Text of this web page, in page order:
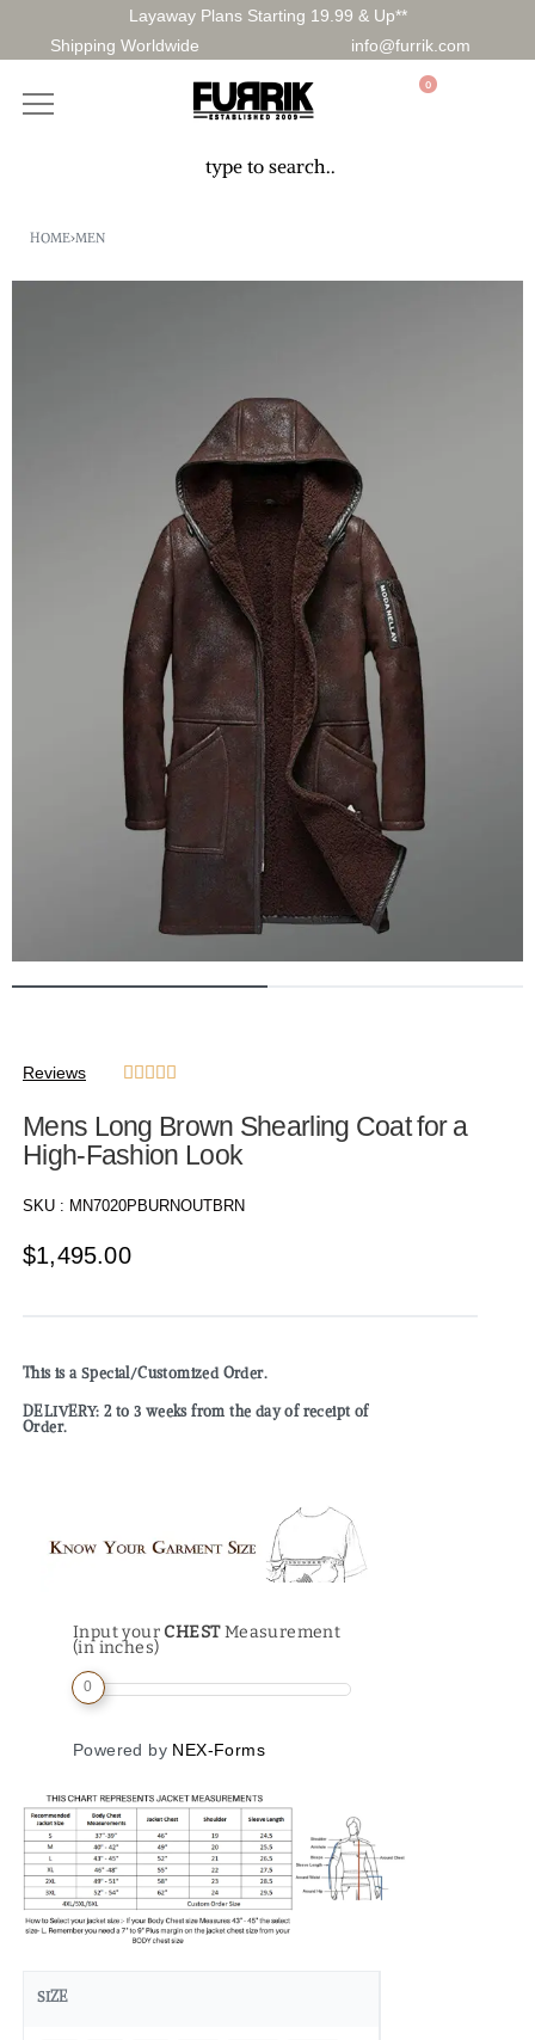
Layaway Plans Starting 19.99 & Up**
Shipping Worldwide
info@furrik.com
0
HOME›MEN
Reviews     
Mens Long Brown Shearling Coat for a
High-Fashion Look
SKU : MN7020PBURNOUTBRN
$1,495.00
This is a Special/Customized Order.
DELIVERY: 2 to 3 weeks from the day of receipt of
Order.
Input your CHESTMeasurement
(in inches)
0
Powered by NEX-Forms
SIZE